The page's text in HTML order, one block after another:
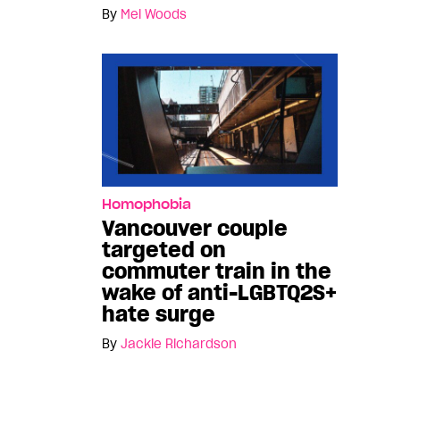
By Mel Woods
Homophobia
Vancouver couple
targeted on
commuter train in the
wake of anti-LGBTQ2S+
hate surge
By Jackie Richardson